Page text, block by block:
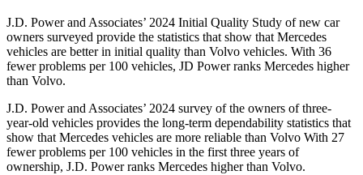
J.D. Power and Associates’ 2024 Initial Quality Study of new car
owners surveyed provide the statistics that show that Mercedes
vehicles are better in initial quality than Volvo vehicles. With 36
fewer problems per 100 vehicles, JD Power ranks Mercedes higher
than Volvo.
J.D. Power and Associates’ 2024 survey of the owners of three-
year-old vehicles provides the long-term dependability statistics that
show that Mercedes vehicles are more reliable than Volvo With 27
fewer problems per 100 vehicles in the first three years of
ownership, J.D. Power ranks Mercedes higher than Volvo.